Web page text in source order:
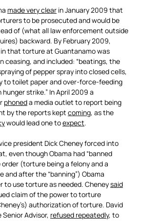
made very clear in January 2009 that
to be prosecuted and would be
of (what all law enforcement outside
backward. By February 2009,
that torture at Guantanamo was
ceasing, and included: “beatings, the
of pepper spray into closed cells,
to toilet paper and over-force-feeding
strike.” In April 2009 a
phoneda media outlet to report being
by the reports kept coming, as the
would lead one toexpect.
president Dick Cheney forced into
even though Obama had “banned
(torture being a felony and a
and after the “banning”) Obama
to use torture as needed. Cheneysaid
claim of the power to torture
authorization of torture. David
Advisor, refused repeatedly, to